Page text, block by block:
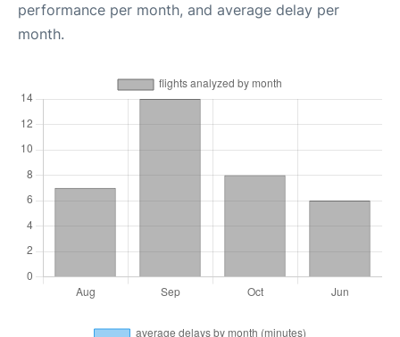
performance per month, and average delay per
month.